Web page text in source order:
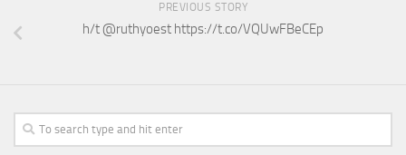
PREVIOUS STORY
h/t @ruthyoest https://t.co/VQUwFBeCEp